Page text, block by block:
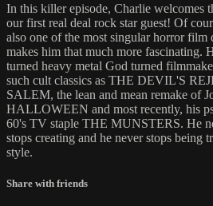
In this killer episode, Charlie welcomes
our first real deal rock star guest! Of
also one of the most singular horror
makes him that much more fascinating.
turned heavy metal God turned
such cult classics as THE DEVIL'S
SALEM, the lean and mean remake of
HALLOWEEN and most recently, his
60's TV staple THE MUNSTERS. He
stops creating and he never stops being
style.
Share with friends